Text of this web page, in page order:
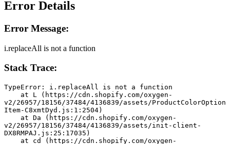
Error Details
Error Message:
i.replaceAll is not a function
Stack Trace:
TypeError: i.replaceAll is not a function
v2/26957/18156/37484/4136839/assets/ProductColorOption
Item-C8xmtDyd.js:1:2504)
v2/26957/18156/37484/4136839/assets/init-client-
DX8RMPAJ.js:25:17035)